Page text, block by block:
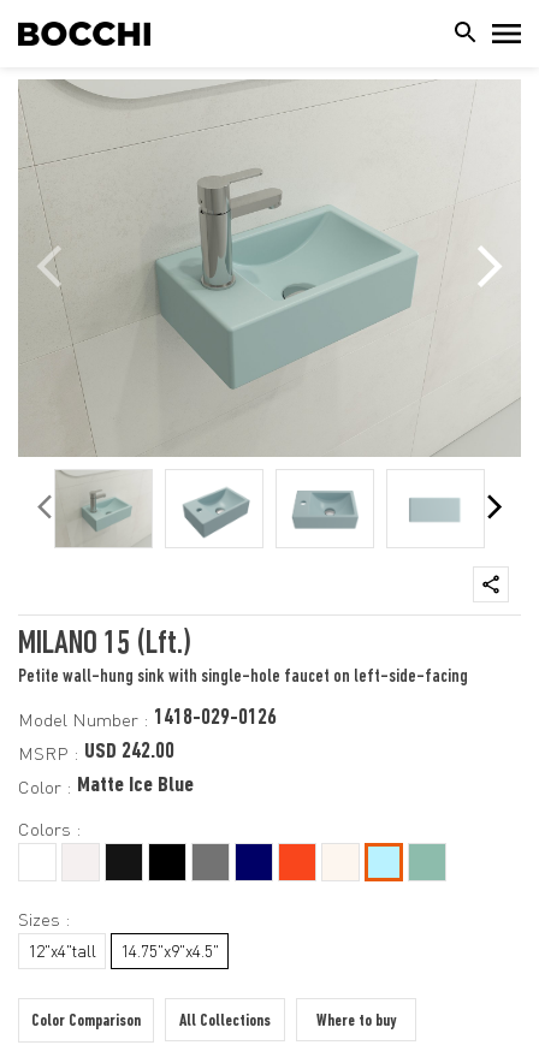
MILANO 15 (Lft.)
Petite wall-hung sink with single-hole faucet on left-side-facing
Model Number : 1418-029-0126
MSRP : USD 242.00
Color : Matte Ice Blue
Colors :
Sizes :
12"x4"tall 14.75"x9"x4.5"
Color Comparison All Collections Where to buy